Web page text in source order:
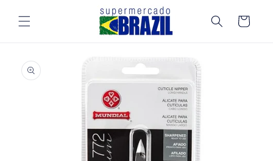
content
Cart
product
information